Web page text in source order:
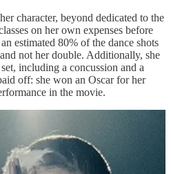
character, beyond dedicated to the
on her own expenses before
estimated 80% of the dance shots
not her double. Additionally, she
including a concussion and a
off: she won an Oscar for her
in the movie.